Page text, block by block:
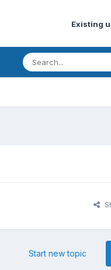
Existing
Start new topic